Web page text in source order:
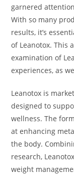
garnered
With so many
results, it’s
of Leanotox. This
examination of
experiences, as
Leanotox is
designed to
wellness. The
at enhancing
the body.
research,
weight